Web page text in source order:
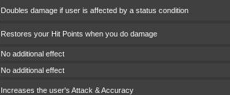
Doubles damage if user is affected by a status condition
Restores your Hit Points when you do damage
No additional effect
No additional effect
Increases the user's Attack & Accuracy